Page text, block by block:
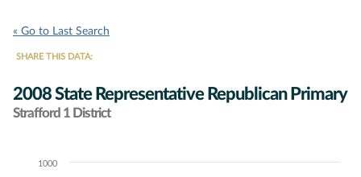
« Go to Last Search
SHARE THIS DATA:
2008 State Representative Republican Primary
Strafford 1 District
Chart1000